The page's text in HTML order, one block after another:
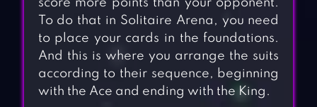
score more points than your opponent.
To do that in Solitaire Arena, you need
to place your cards in the foundations.
And this is where you arrange the suits
according to their sequence, beginning
with the Ace and ending with the King.